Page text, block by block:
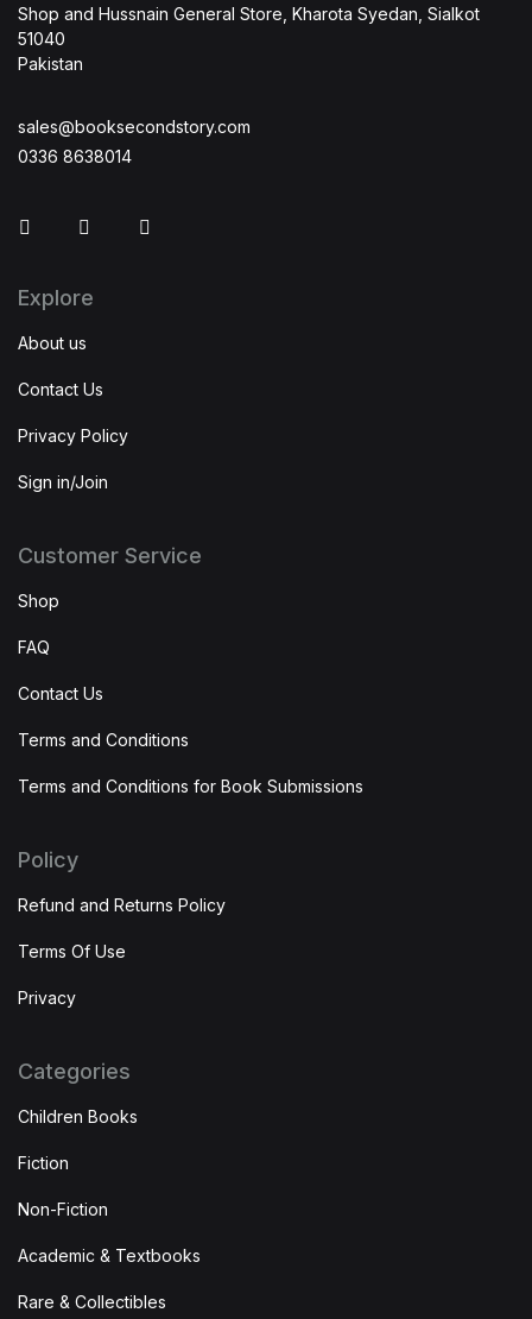
Shop and Hussnain General Store, Kharota Syedan, Sialkot
51040
Pakistan
sales@booksecondstory.com
0336 8638014
FacebookInstagram
Explore
About us
Contact Us
Privacy Policy
Sign in/Join
Customer Service
Shop
FAQ
Contact Us
Terms and Conditions
Terms and Conditions for Book Submissions
Policy
Refund and Returns Policy
Terms Of Use
Privacy
Categories
Children Books
Fiction
Non-Fiction
Academic & Textbooks
Rare & Collectibles